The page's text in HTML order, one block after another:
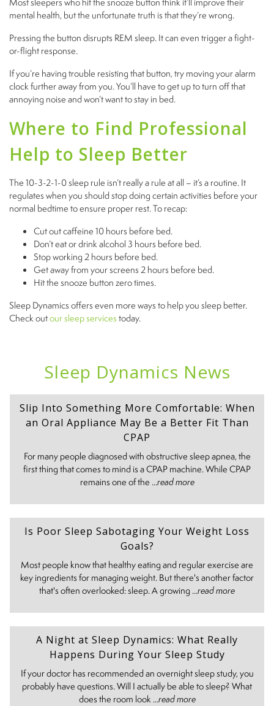
mental health, but the unfortunate truth is that they’re wrong.
Pressing the button disrupts REM sleep. It can even trigger a fight-
or-flight response.
If you’re having trouble resisting that button, try moving your alarm
clock further away from you. You’ll have to get up to turn off that
annoying noise and won’t want to stay in bed.
Where to Find Professional
Help to Sleep Better
The 10-3-2-1-0 sleep rule isn’t really a rule at all – it’s a routine. It
regulates when you should stop doing certain activities before your
normal bedtime to ensure proper rest. To recap:
Cut out caffeine 10 hours before bed.
Don’t eat or drink alcohol 3 hours before bed.
Stop working 2 hours before bed.
Get away from your screens 2 hours before bed.
Hit the snooze button zero times.
Sleep Dynamics offers even more ways to help you sleep better.
Check outour sleep servicestoday.
Sleep Dynamics News
Slip Into Something More Comfortable: When
an Oral Appliance May Be a Better Fit Than
CPAP
For many people diagnosed with obstructive sleep apnea, the
first thing that comes to mind is a CPAP machine. While CPAP
remains one of the ...read more
Is Poor Sleep Sabotaging Your Weight Loss
Goals?
Most people know that healthy eating and regular exercise are
key ingredients for managing weight. But there's another factor
that's often overlooked: sleep. A growing ...read more
A Night at Sleep Dynamics: What Really
Happens During Your Sleep Study
If your doctor has recommended an overnight sleep study, you
probably have questions. Will I actually be able to sleep? What
does the room look ...read more